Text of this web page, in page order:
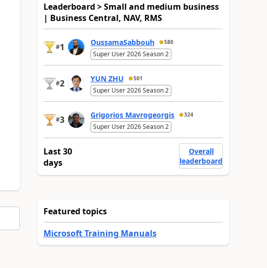
Leaderboard > Small and medium business
| Business Central, NAV, RMS
#1 OussamaSabbouh 580
Super User 2026 Season 2
#2 YUN ZHU 501
Super User 2026 Season 2
#3 Grigorios Mavrogeorgis 324
Super User 2026 Season 2
Last 30
days
Overall
leaderboard
Featured topics
Microsoft Training Manuals